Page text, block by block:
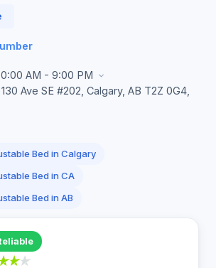
AM - 9:00 PM
Ave SE #202, Calgary, AB T2Z 0G4,
Bed in Calgary
Bed in CA
Bed in AB